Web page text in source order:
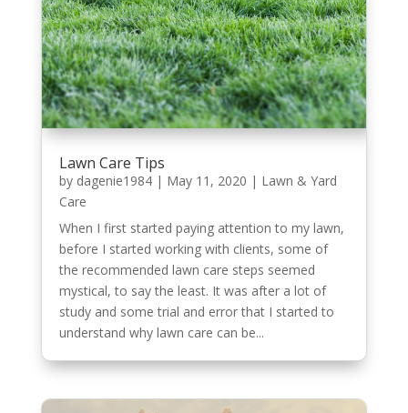
Lawn Care Tips
by dagenie1984| May 11, 2020 | Lawn & Yard
Care
When I first started paying attention to my lawn,
before I started working with clients, some of
the recommended lawn care steps seemed
mystical, to say the least. It was after a lot of
study and some trial and error that I started to
understand why lawn care can be...